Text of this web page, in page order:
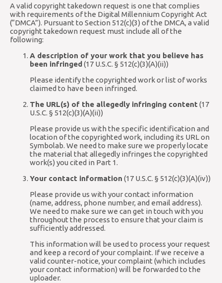
A valid copyright takedown request is one that complies
with requirements of the Digital Millennium Copyright Act
(“DMCA”). Pursuant to Section 512(c)(3) of the DMCA, a valid
copyright takedown request must include all of the
following:
A description of your work that you believe has
been infringed(17 U.S.C. § 512(c)(3)(A)(ii))
Please identify the copyrighted work or list of works
claimed to have been infringed.
The URL(s) of the allegedly infringing content (17
U.S.C. § 512(c)(3)(A)(ii))
Please provide us with the specific identification and
location of the copyrighted work, including its URL on
Symbolab. We need to make sure we properly locate
the material that allegedly infringes the copyrighted
work(s) you cited in Part 1.
Your contact information (17 U.S.C. § 512(c)(3)(A)(iv))
Please provide us with your contact information
(name, address, phone number, and email address).
We need to make sure we can get in touch with you
throughout the process to ensure that your claim is
sufficiently addressed.
This information will be used to process your request
and keep a record of your complaint. If we receive a
valid counter-notice, your complaint (which includes
your contact information) will be forwarded to the
uploader.